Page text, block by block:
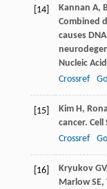
[14] Kannan A,
Combined
causes
Nucleic
Crossref
[15] Kim H,
cancer. Cell
Crossref
[16] Kryukov GV
Marlow SE,